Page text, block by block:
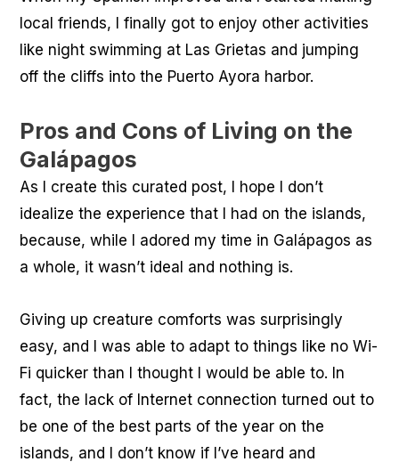
local friends, I finally got to enjoy other activities
like night swimming at Las Grietas and jumping
off the cliffs into the Puerto Ayora harbor.
Pros and Cons of Living on the
Galápagos
As I create this curated post, I hope I don’t
idealize the experience that I had on the islands,
because, while I adored my time in Galápagos as
a whole, it wasn’t ideal and nothing is.
Giving up creature comforts was surprisingly
easy, and I was able to adapt to things like no Wi-
Fi quicker than I thought I would be able to. In
fact, the lack of Internet connection turned out to
be one of the best parts of the year on the
islands, and I don’t know if I’ve heard and